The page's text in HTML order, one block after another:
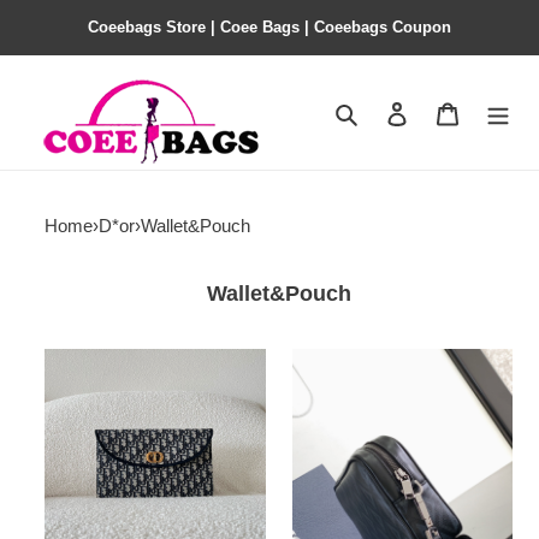
Coeebags Store | Coee Bags | Coeebags Coupon
Search Contact us
Home›D*or›Wallet&Pouch
Wallet&Pouch
montaigne
avenue
pouch-
30*18*2cm
D*or
pouch-
24
15.5